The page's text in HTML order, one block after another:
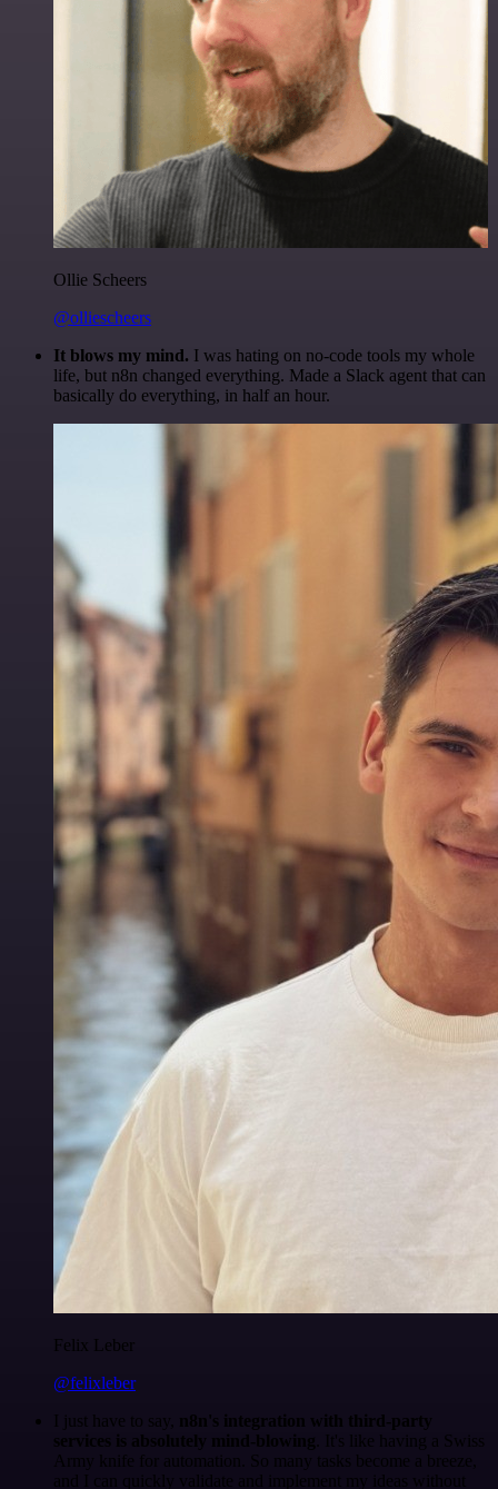
Ollie Scheers
@olliescheers
It blows my mind. I was hating on no-code tools my whole
life, but n8n changed everything. Made a Slack agent that can
basically do everything, in half an hour.
Felix Leber
@felixleber
I just have to say, n8n's integration with third-party
services is absolutely mind-blowing . It's like having a Swiss
Army knife for automation. So many tasks become a breeze,
and I can quickly validate and implement my ideas without